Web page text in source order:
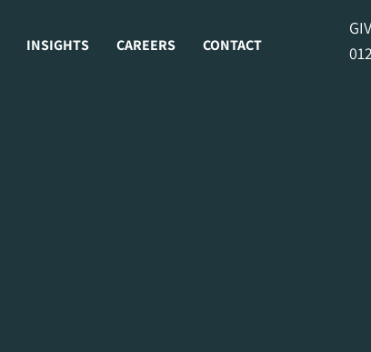
INSIGHTS CAREERS CONTACT